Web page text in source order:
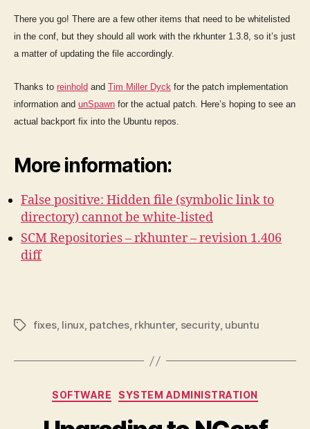
There you go! There are a few other items that need to be whitelisted
in the conf, but they should all work with the rkhunter 1.3.8, so it’s just
a matter of updating the file accordingly.
Thanks to reinhold and Tim Miller Dyck for the patch implementation
information and unSpawn for the actual patch. Here’s hoping to see an
actual backport fix into the Ubuntu repos.
More information:
False positive: Hidden file (symbolic link to
directory) cannot be white-listed
SCM Repositories – rkhunter – revision 1.406
diff
Tagsfixes, linux, patches, rkhunter, security, ubuntu
Categories
SOFTWARE SYSTEM ADMINISTRATION